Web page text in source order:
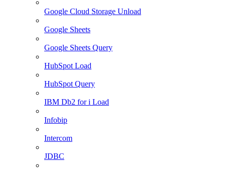
Google Cloud Storage Unload
Google Sheets
Google Sheets Query
HubSpot Load
HubSpot Query
IBM Db2 for i Load
Infobip
Intercom
JDBC